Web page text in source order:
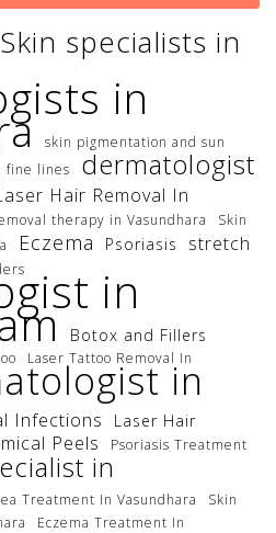
Skin specialists in
in
skin pigmentation and sun
fine lines dermatologist
Hair Removal In
therapy in Vasundhara
Skin
Eczema Psoriasis
stretch
in
Botox and Fillers
Laser Tattoo Removal In
in
Infections
Laser Hair
Peels
Psoriasis Treatment
in
Treatment In Vasundhara
Skin
Eczema Treatment In